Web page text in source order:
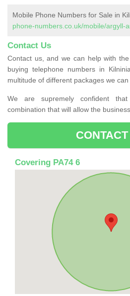
Mobile Phone Numbers for Sale in
phone-numbers.co.uk/mobile/argyll-
Contact Us
Contact us, and we can help with
buying telephone numbers in
multitude of different packages we can
We are supremely confident
combination that will allow the
Covering PA74 6